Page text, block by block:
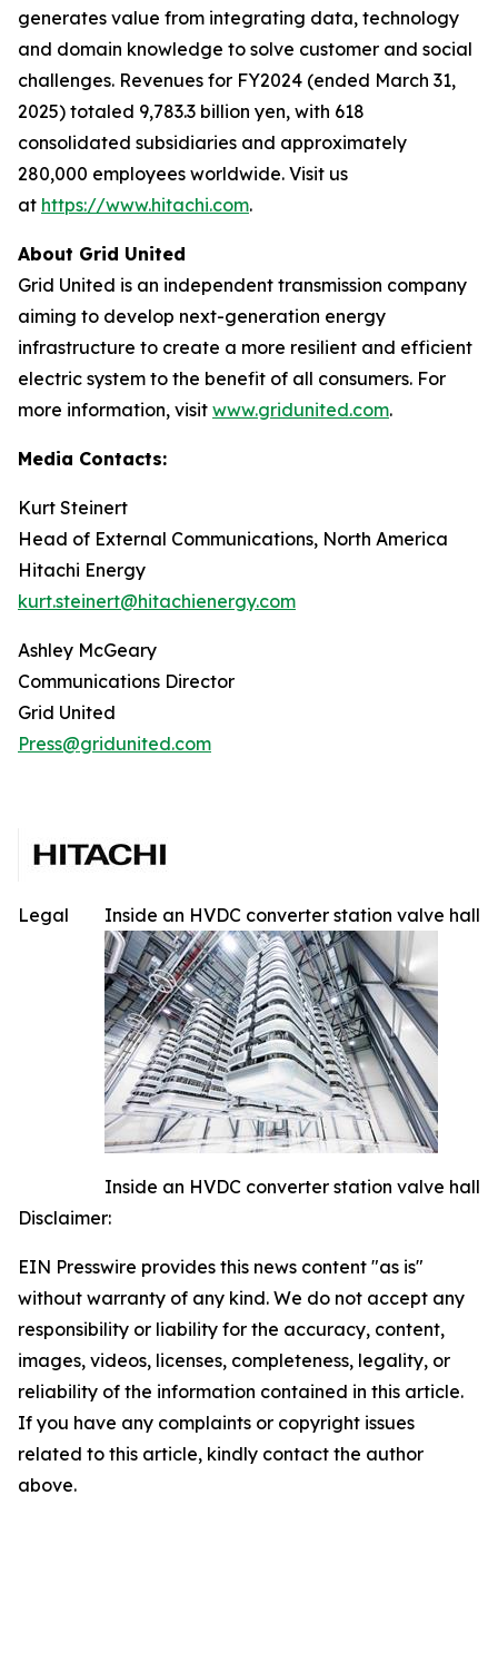
generates value from integrating data, technology
and domain knowledge to solve customer and social
challenges. Revenues for FY2024 (ended March 31,
2025) totaled 9,783.3 billion yen, with 618
consolidated subsidiaries and approximately
280,000 employees worldwide. Visit us
at https://www.hitachi.com.
About Grid United
Grid United is an independent transmission company
aiming to develop next-generation energy
infrastructure to create a more resilient and efficient
electric system to the benefit of all consumers. For
more information, visit www.gridunited.com.
Media Contacts:
Kurt Steinert
Head of External Communications, North America
Hitachi Energy
kurt.steinert@hitachienergy.com
Ashley McGeary
Communications Director
Grid United
Press@gridunited.com
Inside an HVDC converter station valve hall
Inside an HVDC converter station valve hall
Legal
Disclaimer:
EIN Presswire provides this news content "as is"
without warranty of any kind. We do not accept any
responsibility or liability for the accuracy, content,
images, videos, licenses, completeness, legality, or
reliability of the information contained in this article.
If you have any complaints or copyright issues
related to this article, kindly contact the author
above.